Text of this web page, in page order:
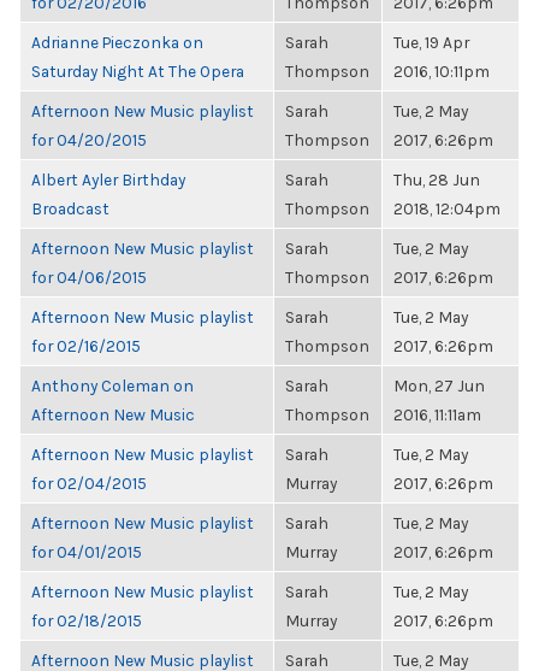
Adrianne Pieczonka on
Saturday Night At The Opera
Sarah
Thompson
Tue, 19 Apr
2016, 10:11pm
Afternoon New Music playlist
for 04/20/2015
Sarah
Thompson
Tue, 2 May
2017, 6:26pm
Albert Ayler Birthday
Broadcast
Sarah
Thompson
Thu, 28 Jun
2018, 12:04pm
Afternoon New Music playlist
for 04/06/2015
Sarah
Thompson
Tue, 2 May
2017, 6:26pm
Afternoon New Music playlist
for 02/16/2015
Sarah
Thompson
Tue, 2 May
2017, 6:26pm
Anthony Coleman on
Afternoon New Music
Sarah
Thompson
Mon, 27 Jun
2016, 11:11am
Afternoon New Music playlist
for 02/04/2015
Sarah
Murray
Tue, 2 May
2017, 6:26pm
Afternoon New Music playlist
for 04/01/2015
Sarah
Murray
Tue, 2 May
2017, 6:26pm
Afternoon New Music playlist
for 02/18/2015
Sarah
Murray
Tue, 2 May
2017, 6:26pm
Afternoon New Music playlist
Sarah
Tue, 2 May